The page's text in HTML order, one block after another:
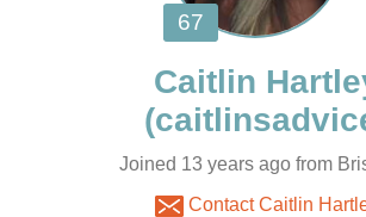
Joined 13 years ago from
Contact Caitlin